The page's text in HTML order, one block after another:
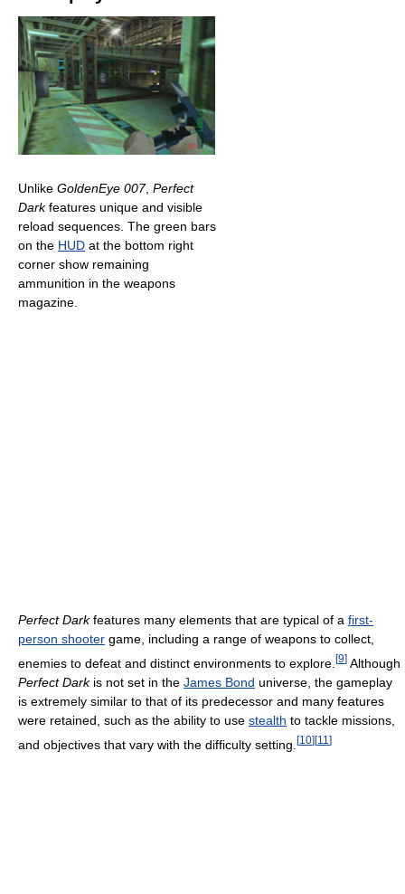
Unlike GoldenEye 007, Perfect
Darkfeatures unique and visible
reload sequences. The green bars
on the HUD at the bottom right
corner show remaining
ammunition in the weapons
magazine.
Perfect Darkfeatures many elements that are typical of a first-
person shooter game, including a range of weapons to collect,
enemies to defeat and distinct environments to explore. [9] Although
Perfect Darkis not set in the James Bond universe, the gameplay
is extremely similar to that of its predecessor and many features
were retained, such as the ability to use stealth to tackle missions,
and objectives that vary with the difficulty setting. [10][11 ]